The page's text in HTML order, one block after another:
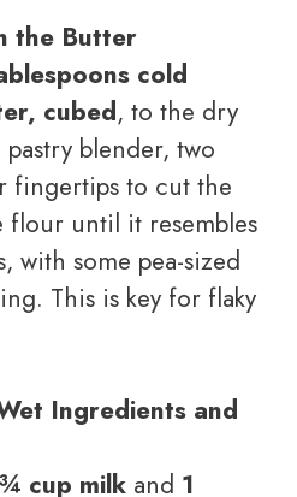
the Butter
cold
cubed, to the dry
pastry blender, two
fingertips to cut the
until it resembles
with some pea-sized
This is key for flaky
Ingredients and
¾ cup milk and 1